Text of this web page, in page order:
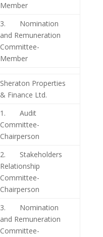
Member
3. Nomination
and Remuneration
Committee-
Member
Sheraton Properties
& Finance Ltd.
1. Audit
Committee-
Chairperson
2. Stakeholders
Relationship
Committee-
Chairperson
3. Nomination
and Remuneration
Committee-